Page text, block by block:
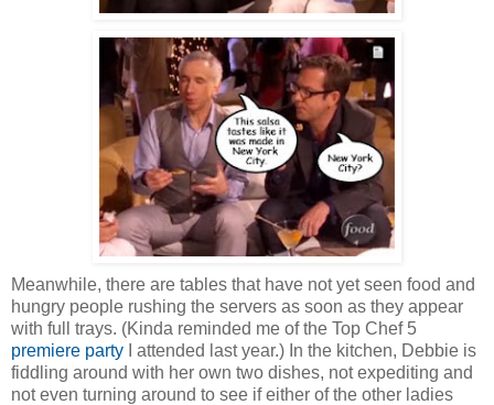
Meanwhile, there are tables that have not yet seen food and
hungry people rushing the servers as soon as they appear
with full trays. (Kinda reminded me of the Top Chef 5
premiere party I attended last year.) In the kitchen, Debbie is
fiddling around with her own two dishes, not expediting and
not even turning around to see if either of the other ladies